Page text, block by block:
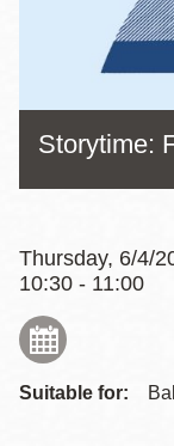
Storytime:
Thursday, 6/4/
10:30 - 11:00
Suitable for: